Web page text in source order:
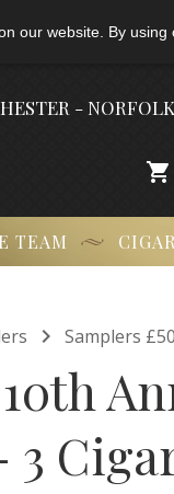
our website. By
-

TEAM
 Samplers
3